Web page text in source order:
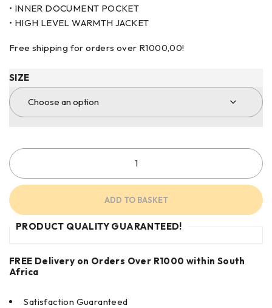
• INNER DOCUMENT POCKET
• HIGH LEVEL WARMTH JACKET
Free shipping for orders over R1000,00!
SIZE
ADD TO BASKET
PRODUCT QUALITY GUARANTEED!
FREE Delivery on Orders Over R1000 within South
Africa
Satisfaction Guaranteed